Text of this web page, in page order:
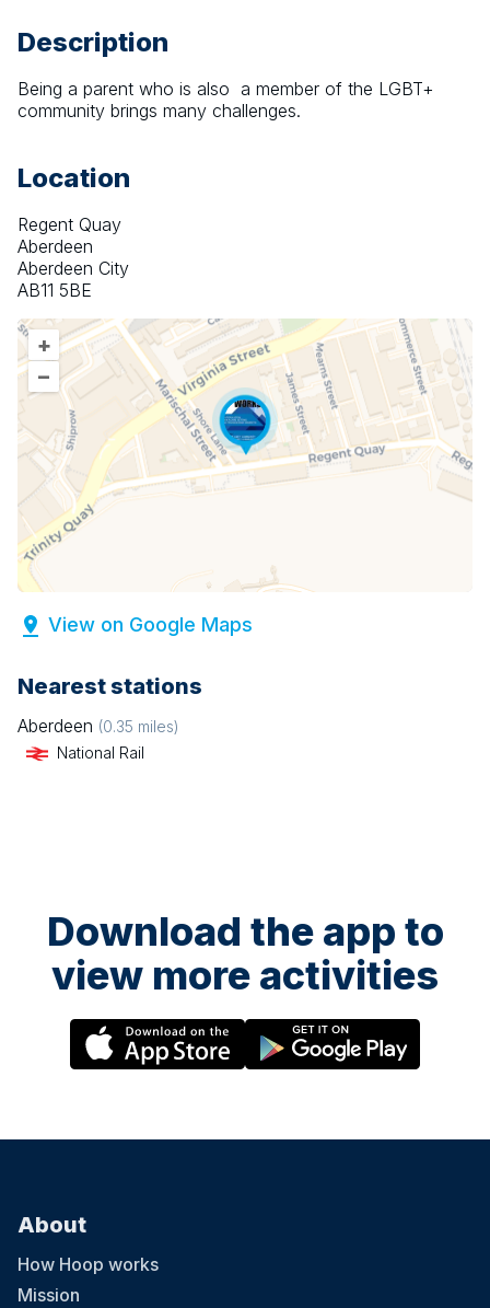
Description
Being a parent who is also  a member of the LGBT+
community brings many challenges.
Location
Regent Quay
Aberdeen
Aberdeen City
AB11 5BE
+
–
View on Google Maps
Nearest stations
Aberdeen (0.35 miles)
National Rail
Download the app to
view more activities
About
How Hoop works
Mission